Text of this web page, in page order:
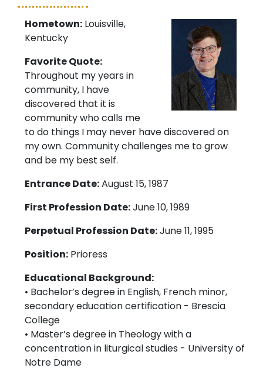
Hometown: Louisville,
Kentucky
Favorite Quote:
Throughout my years in
community, I have
discovered that it is
community who calls me
to do things I may never have discovered on
my own. Community challenges me to grow
and be my best self.
Entrance Date:August 15, 1987
First Profession Date:June 10, 1989
Perpetual Profession Date:June 11, 1995
Position: Prioress
Educational Background:
• Bachelor’s degree in English, French minor,
secondary education certification - Brescia
College
• Master’s degree in Theology with a
concentration in liturgical studies - University of
Notre Dame